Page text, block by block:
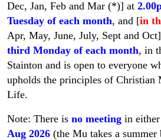
Dec, Jan, Feb and Mar (*)] at
Tuesday of each month, and [in
Apr, May, June, July, Sept and
third Monday of each month, in
Stainton and is open to everyone
upholds the principles of Christian
Life.
Note: There is no meeting in either
Aug 2026 (the Mu takes a summer